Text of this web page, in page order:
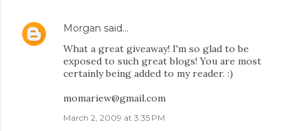
Morgan said…
What a great giveaway! I'm so glad to be
exposed to such great blogs! You are most
certainly being added to my reader. :)
momariew@gmail.com
March 2, 2009 at 3:35 PM